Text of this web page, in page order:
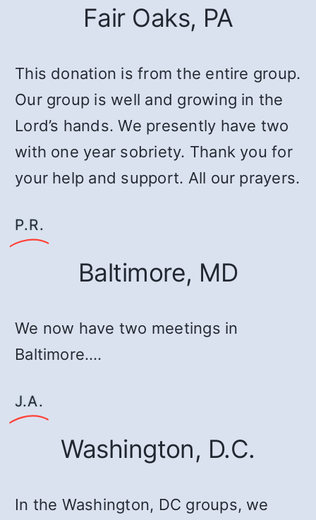
Fair Oaks, PA
This donation is from the entire group.
Our group is well and growing in the
Lord’s hands. We presently have two
with one year sobriety. Thank you for
your help and support. All our prayers.
P.R.
Baltimore, MD
We now have two meetings in
Baltimore.…
J.A.
Washington, D.C.
In the Washington, DC groups, we